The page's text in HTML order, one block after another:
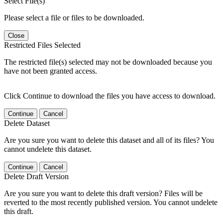
Please select a file or files to be downloaded.
Close
Restricted Files Selected
The restricted file(s) selected may not be downloaded because you
have not been granted access.
Click Continue to download the files you have access to download.
Continue Cancel
Delete Dataset
Are you sure you want to delete this dataset and all of its files? You
cannot undelete this dataset.
Continue Cancel
Delete Draft Version
Are you sure you want to delete this draft version? Files will be
reverted to the most recently published version. You cannot undelete
this draft.